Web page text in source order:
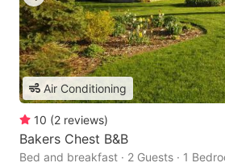
Air Conditioning
10 (2 reviews)
Bakers Chest B&B
Bed and breakfast · 2 Guests · 1